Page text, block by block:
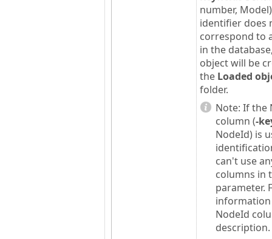
number,
identifier does
correspond to
in the
object will be
the Loaded
folder.
Note: If the
column (-
NodeId) is
can't use
columns in
parameter.
information
NodeId
description.